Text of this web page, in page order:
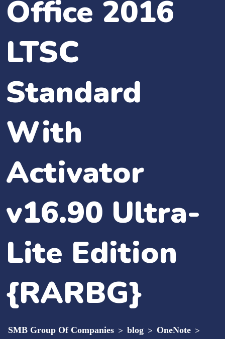
Office 2016
LTSC
Standard
With
Activator
v16.90 Ultra-
Lite Edition
{RARBG}
SMB Group Of Companies > blog > OneNote >